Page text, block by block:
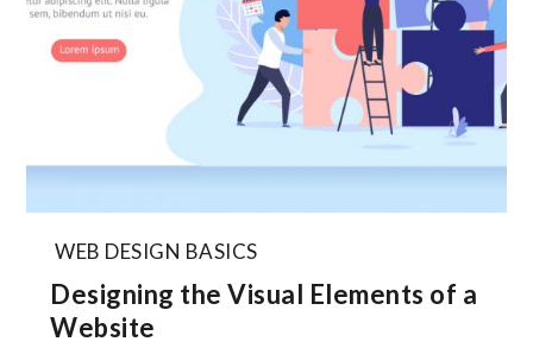
WEB DESIGN BASICS
Designing the Visual Elements of a
Website